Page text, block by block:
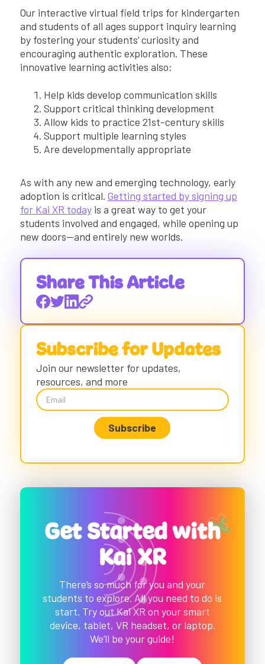
Our interactive virtual field trips for kindergarten
and students of all ages support inquiry learning
by fostering your students’ curiosity and
encouraging authentic exploration. These
innovative learning activities also:
Help kids develop communication skills
Support critical thinking development
Allow kids to practice 21st-century skills
Support multiple learning styles
Are developmentally appropriate
As with any new and emerging technology, early
adoption is critical. Getting started by signing up
for Kai XR todayis a great way to get your
students involved and engaged, while opening up
new doors—and entirely new worlds.
Share This Article
Subscribe for Updates
Join our newsletter for updates,
resources, and more
Get Started with
Kai XR
There’s so much for you and your
students to explore. All you need to do is
start. Try out Kai XR on your smart
device, tablet, VR headset, or laptop.
We’ll be your guide!